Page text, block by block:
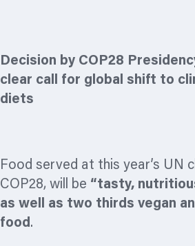
Decision by COP28
clear call for global shift to
diets
Food served at this year’s UN
COP28, will be “tasty,
as well as two thirds vegan
food.